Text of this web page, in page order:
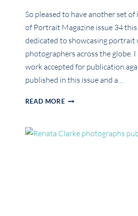
So pleased to have another set
of Portrait Magazine issue 34
dedicated to showcasing portrait
photographers across the globe.
work accepted for publication
published in this issue and a…
READ MOREPUBLICATION
OF
PORTRAIT